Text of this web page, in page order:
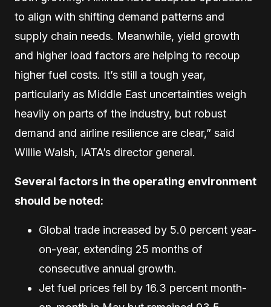
to align with shifting demand patterns and
supply chain needs. Meanwhile, yield growth
and higher load factors are helping to recoup
higher fuel costs. It’s still a tough year,
particularly as Middle East uncertainties weigh
heavily on parts of the industry, but robust
demand and airline resilience are clear,” said
Willie Walsh, IATA’s director general.
Several factors in the operating environment
should be noted:
Global trade increased by 5.0 percent year-
on-year, extending 25 months of
consecutive annual growth.
Jet fuel prices fell by 16.3 percent month-